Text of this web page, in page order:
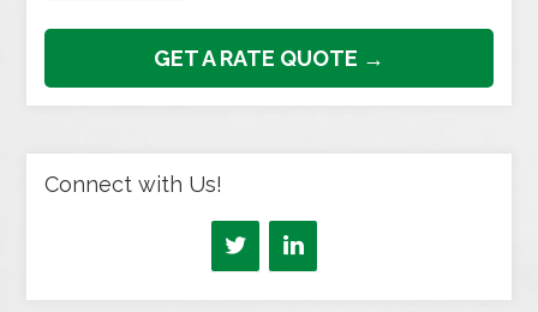
GET A RATE QUOTE →
Connect with Us!